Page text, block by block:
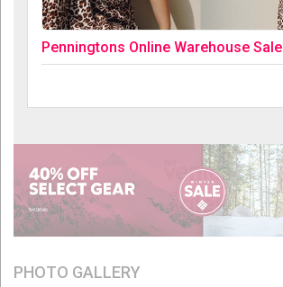
Penningtons Online Warehouse Sale
PHOTO GALLERY